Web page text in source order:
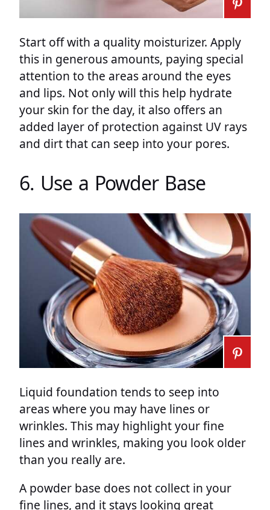
Start off with a quality moisturizer. Apply
this in generous amounts, paying special
attention to the areas around the eyes
and lips. Not only will this help hydrate
your skin for the day, it also offers an
added layer of protection against UV rays
and dirt that can seep into your pores.
6. Use a Powder Base
Liquid foundation tends to seep into
areas where you may have lines or
wrinkles. This may highlight your fine
lines and wrinkles, making you look older
than you really are.
A powder base does not collect in your
fine lines, and it stays looking great